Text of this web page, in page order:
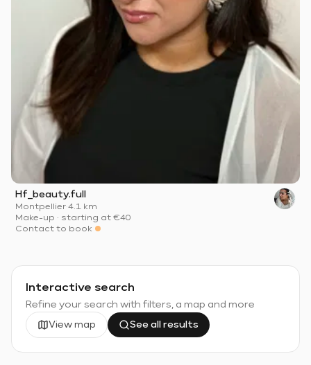
Hf_beauty.full
Montpellier·4.1 km
Make-up · starting at €40
Contact to book
Interactive search
Refine your search with filters, a map and more
View map See all results